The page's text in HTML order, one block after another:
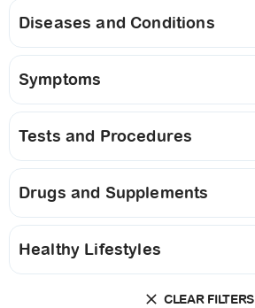
Diseases and Conditions
Symptoms
Tests and Procedures
Drugs and Supplements
Healthy Lifestyles
CLEAR FILTERS